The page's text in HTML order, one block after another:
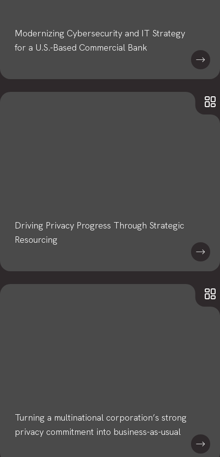
Modernizing Cybersecurity and IT Strategy
for a U.S.-Based Commercial Bank
Driving Privacy Progress Through Strategic
Resourcing
Turning a multinational corporation’s strong
privacy commitment into business-as-usual